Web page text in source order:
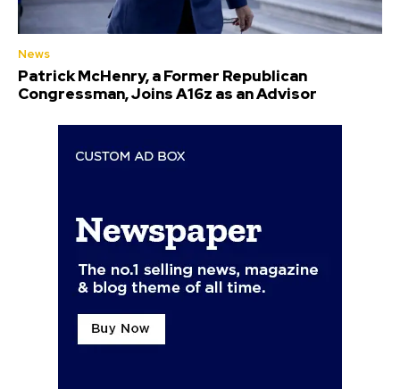
News
Patrick McHenry, a Former Republican
Congressman, Joins A16z as an Advisor